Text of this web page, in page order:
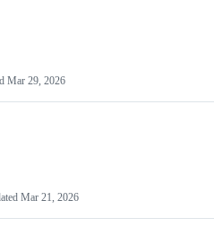
Mar 29, 2026
Mar 21, 2026